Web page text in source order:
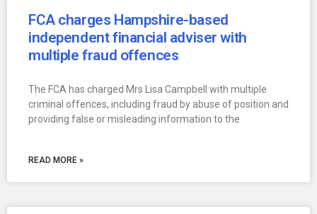
FCA charges Hampshire-based
independent financial adviser with
multiple fraud offences
The FCA has charged Mrs Lisa Campbell with multiple
criminal offences, including fraud by abuse of position and
providing false or misleading information to the
READ MORE »